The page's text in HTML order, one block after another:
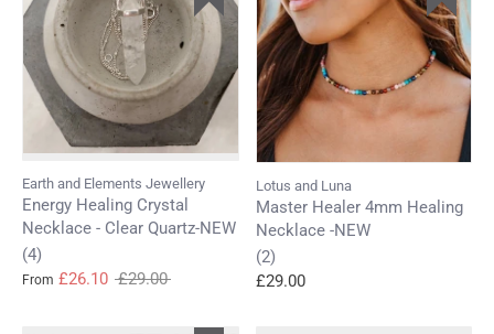
Earth and Elements Jewellery
Energy Healing Crystal
Necklace - Clear Quartz-NEW
(4)
From £26.10 Regular
£29.00
Lotus and Luna
Master Healer 4mm Healing
Necklace -NEW
(2)
£29.00